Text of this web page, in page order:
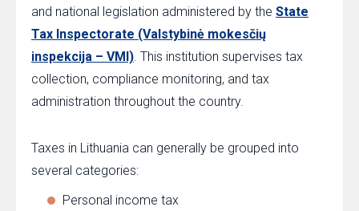
and national legislation administered by the State
Tax Inspectorate (Valstybinė mokesčių
inspekcija – VMI). This institution supervises tax
collection, compliance monitoring, and tax
administration throughout the country.
Taxes in Lithuania can generally be grouped into
several categories:
Personal income tax